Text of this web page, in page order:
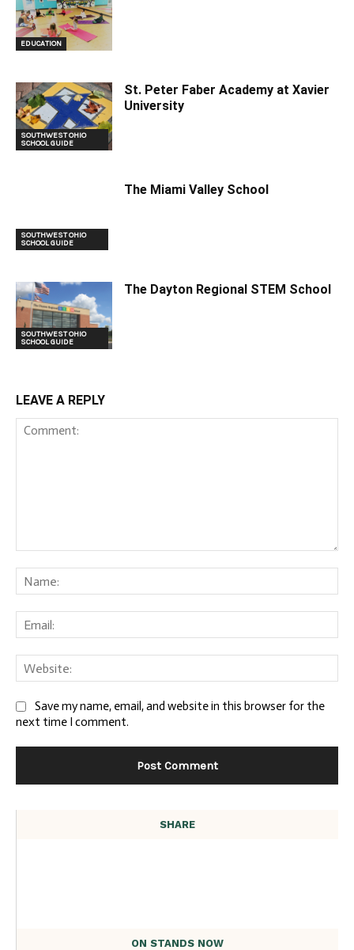
EDUCATION
SOUTHWEST OHIO
SCHOOL GUIDE
St. Peter Faber Academy at Xavier
University
SOUTHWEST OHIO
SCHOOL GUIDE
The Miami Valley School
SOUTHWEST OHIO
SCHOOL GUIDE
The Dayton Regional STEM School
LEAVE A REPLY
Save my name, email, and website in this browser for the
next time I comment.
SHARE
ON STANDS NOW